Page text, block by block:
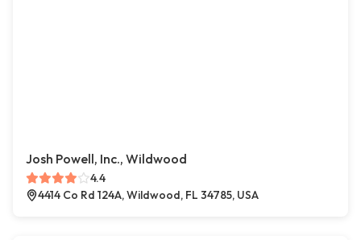
Josh Powell, Inc., Wildwood
4.4
4414 Co Rd 124A, Wildwood, FL 34785, USA